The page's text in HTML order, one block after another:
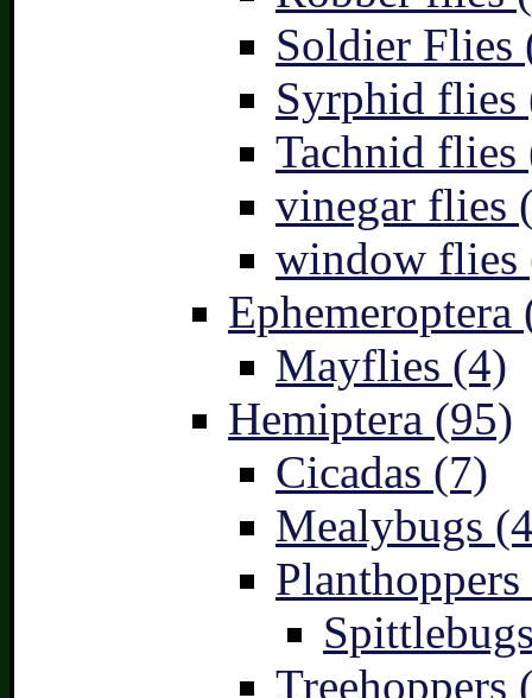
Soldier Flies
Syrphid flies
Tachnid flies
vinegar flies
window flies
Ephemeroptera
Mayflies (4)
Hemiptera (95)
Cicadas (7)
Mealybugs
Treehoppers